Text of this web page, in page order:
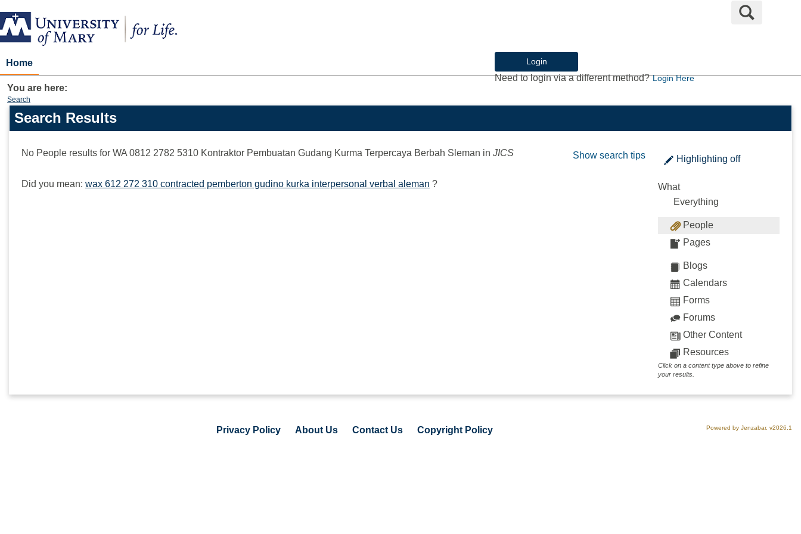
Skip
to
content
Login
Need to login via a different method?Login Here
Search
Home
You are here:
Search
Search
features
Search Results
No People results for WA 0812 2782 5310 Kontraktor Pembuatan Gudang Kurma Terpercaya Berbah Sleman in JICS Show search tips
Did you mean: wax 612 272 310 contracted pemberton gudino kurka interpersonal verbal aleman ?
Highlightingoff
What
Everything
People
Pages
Blogs
Calendars
Forms
Forums
Other Content
Resources
Click on a content type above to refine
your results.
Privacy Policy About Us Contact Us Copyright Policy Powered by Jenzabar. v2026.1